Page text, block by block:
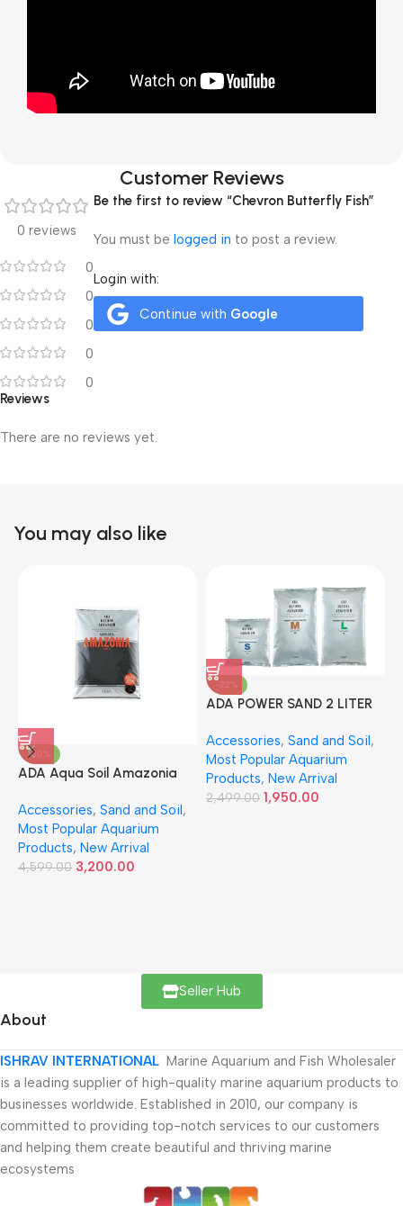
Customer Reviews
0 reviews
0
0
0
0
0
Reviews
There are no reviews yet.
Be the first to review “Chevron Butterfly Fish”
You must be logged in to post a review.
Login with:
Continue with Google
You may also like
-30%
ADA Aqua Soil Amazonia
Accessories, Sand and Soil,
Most Popular Aquarium
Products, New Arrival
4,599.00 3,200.00
-22%
ADA POWER SAND 2 LITER
Accessories, Sand and Soil,
Most Popular Aquarium
Products, New Arrival
2,499.00 1,950.00
Seller Hub
About
ISHRAV INTERNATIONAL Marine Aquarium and Fish Wholesaler
is a leading supplier of high-quality marine aquarium products to
businesses worldwide. Established in 2010, our company is
committed to providing top-notch services to our customers
and helping them create beautiful and thriving marine
ecosystems